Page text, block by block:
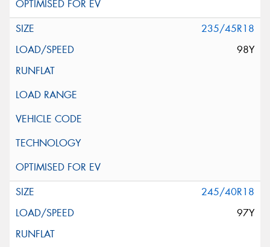
235/45R18
98Y
245/40R18
97Y